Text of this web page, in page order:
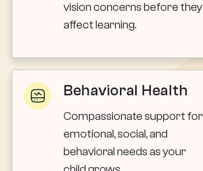
vision concerns before they
affect learning.
Behavioral Health
Compassionate support for
emotional, social, and
behavioral needs as your